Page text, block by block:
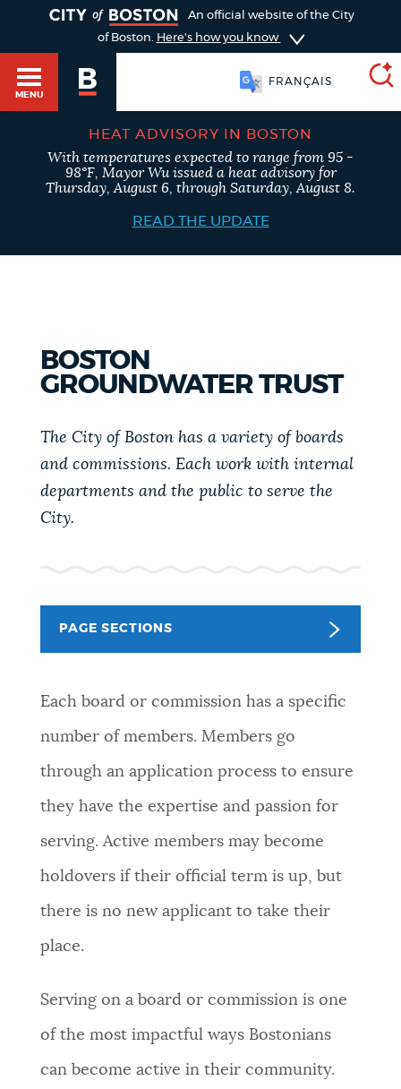
PAY AND APPLY
EVENTS
FEEDBACK
An official website of the City
of Boston. Here's how you know
MENU
FRANÇAIS
BOSTON.GOV SEARCH
we strive for accuracy by sourcing directly from
Boston.gov, our search can occasionally provide
unexpected results. You can help us improve by
Questions? Contact us at digital@boston.gov
SEARCH
BOSTON.GOV
Search results
POPULAR SEARCHES
Excise taxes
HEAT ADVISORY IN BOSTON
With temperatures expected to range from 95 -
98°F, Mayor Wu issued a heat advisory for
Thursday, August 6, through Saturday, August 8.
READ THE UPDATE
BOSTON
GROUNDWATER TRUST
The City of Boston has a variety of boards
and commissions. Each work with internal
departments and the public to serve the
City.
PAGE SECTIONS
Each board or commission has a specific
number of members. Members go
through an application process to ensure
they have the expertise and passion for
serving. Active members may become
holdovers if their official term is up, but
there is no new applicant to take their
place.
Serving on a board or commission is one
of the most impactful ways Bostonians
can become active in their community.